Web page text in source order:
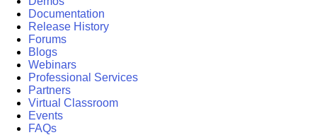
Documentation
Release History
Forums
Blogs
Webinars
Professional Services
Partners
Virtual Classroom
Events
FAQs